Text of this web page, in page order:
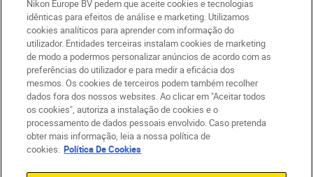
PT Nikon Sites
Contacte-nos
Aviso de Privacidade
Nikon Europe BV pedem que aceite cookies e tecnologias
idênticas para efeitos de análise e marketing. Utilizamos
cookies analíticos para aprender com informação do
utilizador. Entidades terceiras instalam cookies de marketing
de modo a podermos personalizar anúncios de acordo com as
preferências do utilizador e para medir a eficácia dos
mesmos. Os cookies de terceiros podem também recolher
dados fora dos nossos websites. Ao clicar em "Aceitar todos
os cookies", autoriza a instalação de cookies e o
processamento de dados pessoais envolvido. Caso pretenda
obter mais informação, leia a nossa política de
cookies. Política De Cookies